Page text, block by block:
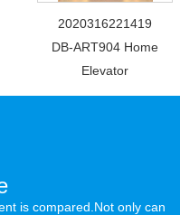
2020316221419
DB-ART904 Home
Elevator
is compared.Not only can